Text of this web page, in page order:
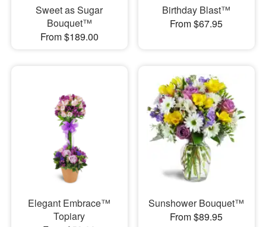
Sweet as Sugar
Bouquet™
From $189.00
Birthday Blast™
From $67.95
Elegant Embrace™
Topiary
Sunshower Bouquet™
From $89.95